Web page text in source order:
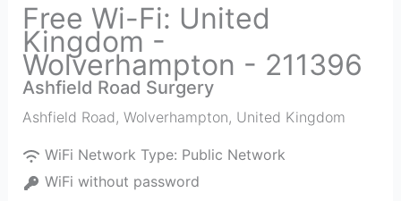
Free Wi-Fi: United
Kingdom -
Wolverhampton - 211396
Ashfield Road Surgery
Ashfield Road, Wolverhampton, United Kingdom
WiFi Network Type: Public Network
WiFi without password